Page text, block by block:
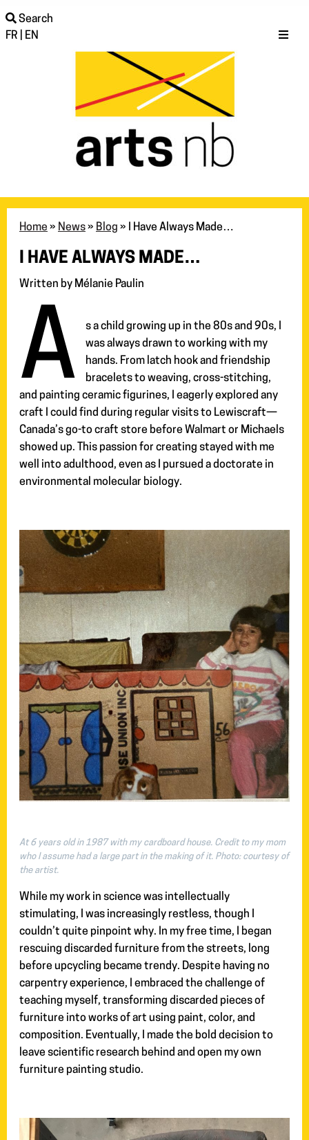
Search
FR
EN
Home » News» Blog » I Have Always Made…
I HAVE ALWAYS MADE…
Written by Mélanie Paulin
A
s a child growing up in the 80s and 90s, I
was always drawn to working with my
hands. From latch hook and friendship
bracelets to weaving, cross-stitching,
and painting ceramic figurines, I eagerly explored any
craft I could find during regular visits to Lewiscraft—
Canada’s go-to craft store before Walmart or Michaels
showed up. This passion for creating stayed with me
well into adulthood, even as I pursued a doctorate in
environmental molecular biology.
At 6 years old in 1987 with my cardboard house. Credit to my mom
who I assume had a large part in the making of it. Photo: courtesy of
the artist.
While my work in science was intellectually
stimulating, I was increasingly restless, though I
couldn’t quite pinpoint why. In my free time, I began
rescuing discarded furniture from the streets, long
before upcycling became trendy. Despite having no
carpentry experience, I embraced the challenge of
teaching myself, transforming discarded pieces of
furniture into works of art using paint, color, and
composition. Eventually, I made the bold decision to
leave scientific research behind and open my own
furniture painting studio.